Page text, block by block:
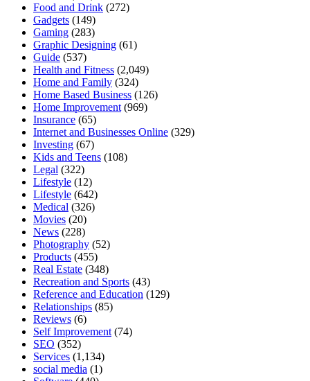
Food and Drink (272)
Gadgets (149)
Gaming (283)
Graphic Designing (61)
Guide (537)
Health and Fitness (2,049)
Home and Family (324)
Home Based Business (126)
Home Improvement (969)
Insurance (65)
Internet and Businesses Online (329)
Investing (67)
Kids and Teens (108)
Legal (322)
Lifestyle (12)
Lifestyle (642)
Medical (326)
Movies (20)
News (228)
Photography (52)
Products (455)
Real Estate (348)
Recreation and Sports (43)
Reference and Education (129)
Relationships (85)
Reviews (6)
Self Improvement (74)
SEO (352)
Services (1,134)
social media (1)